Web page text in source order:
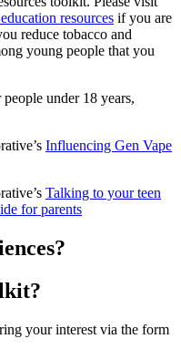
resources if you are
reduce tobacco and
young people that you
under 18 years,
Influencing Gen Vape
Talking to your teen
for parents
your interest via the form